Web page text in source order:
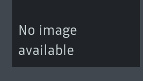
No image
available